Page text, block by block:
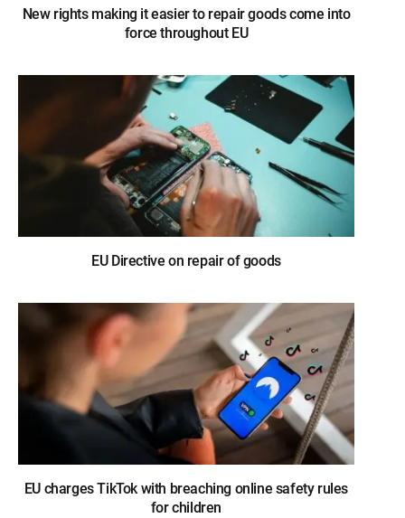
New rights making it easier to repair goods come into
force throughout EU
EU Directive on repair of goods
EU charges TikTok with breaching online safety rules
for children